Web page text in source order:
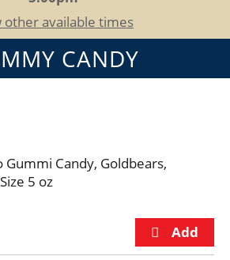
other available times
CANDY
Gummi Candy, Goldbears,
5 oz